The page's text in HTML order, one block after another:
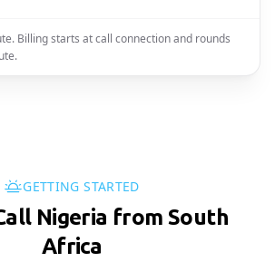
Billing starts at call connection and rounds
GETTING STARTED
Nigeria from South
Africa